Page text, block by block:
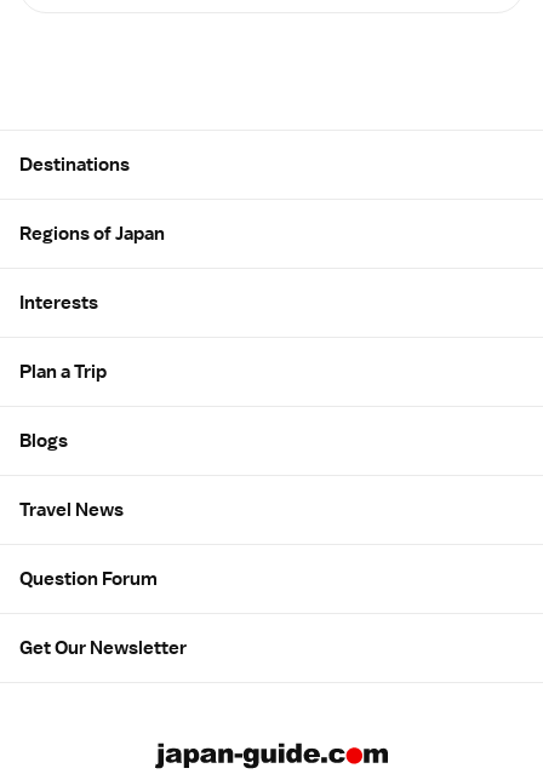
Destinations
Regions of Japan
Interests
Plan a Trip
Blogs
Travel News
Question Forum
Get Our Newsletter